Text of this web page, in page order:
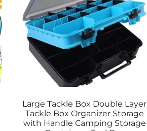
Large Tackle Box Double Layer
Tackle Box Organizer Storage
with Handle Camping Storage